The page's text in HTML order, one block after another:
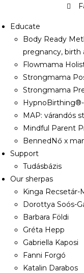
Educate
Body Ready
pregnancy, birth
Flowmama
Strongmama
Strongmama
MAP: várandós
Mindful Parent
BennedNő x
Support
Tudásbázis
Our sherpas
Kinga Recsetár-
Dorottya Soós-
Barbara Földi
Gréta Hepp
Gabriella Kaposi
Fanni Forgó
Katalin Darabos